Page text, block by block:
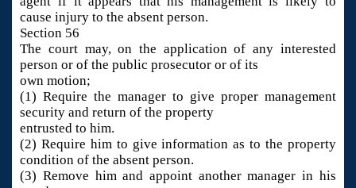
cause injury to the absent person.
Section 56
The court may, on the application of any interested
person or of the public prosecutor or of its
own motion;
(1) Require the manager to give proper management
security and return of the property
entrusted to him.
(2) Require him to give information as to the property
condition of the absent person.
(3) Remove him and appoint another manager in his